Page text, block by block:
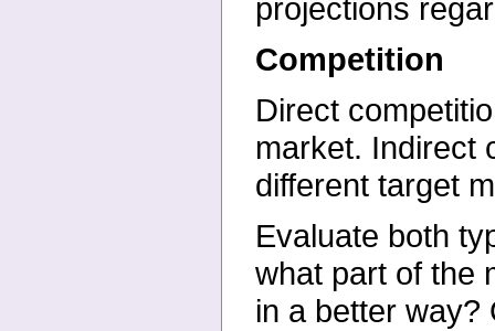
projections
Competition
Direct
market. Indirect
different target
Evaluate both
what part of the
in a better